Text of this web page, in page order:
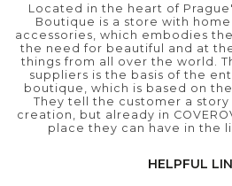
Located in the heart of
Boutique is a store with
accessories, which embodies
the need for beautiful and at
things from all over the world.
suppliers is the basis of the
boutique, which is based on
They tell the customer a
creation, but already in
place they can have in the
HELPFUL